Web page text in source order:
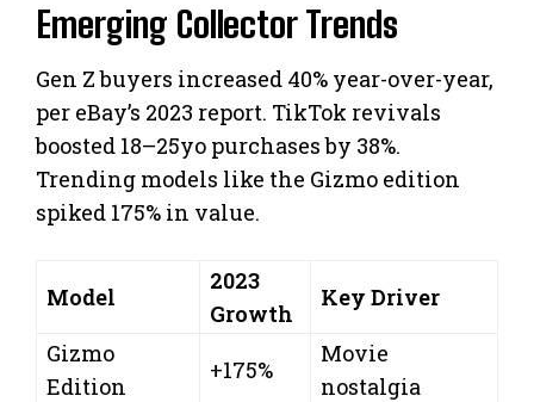
Emerging Collector Trends
Gen Z buyers increased 40% year-over-year,
per eBay’s 2023 report. TikTok revivals
boosted 18–25yo purchases by 38%.
Trending models like the Gizmo edition
spiked 175% in value.
Model
2023
Growth
Key Driver
Gizmo
Edition
+175%
Movie
nostalgia